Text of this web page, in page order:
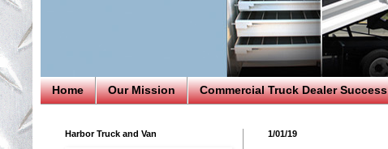
Home Our Mission Commercial Truck Dealer Success
1/01/19
Harbor Truck and Van